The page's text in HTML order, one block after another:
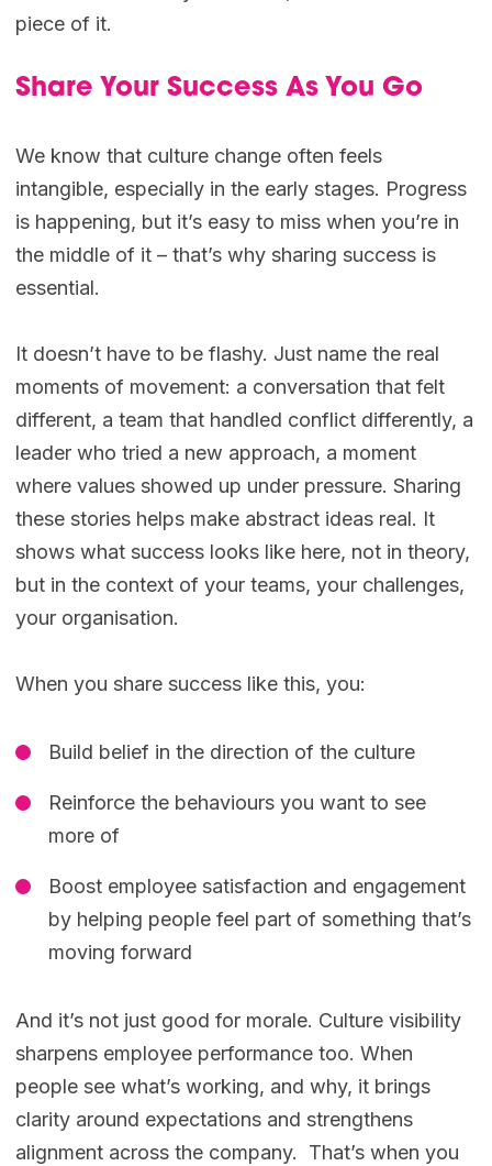
piece of it.
Share Your Success As You Go
We know that culture change often feels
intangible, especially in the early stages. Progress
is happening, but it’s easy to miss when you’re in
the middle of it – that’s why sharing success is
essential.
It doesn’t have to be flashy. Just name the real
moments of movement: a conversation that felt
different, a team that handled conflict differently, a
leader who tried a new approach, a moment
where values showed up under pressure. Sharing
these stories helps make abstract ideas real. It
shows what success looks like here, not in theory,
but in the context of your teams, your challenges,
your organisation.
When you share success like this, you:
Build belief in the direction of the culture
Reinforce the behaviours you want to see
more of
Boost employee satisfaction and engagement
by helping people feel part of something that’s
moving forward
And it’s not just good for morale. Culture visibility
sharpens employee performance too. When
people see what’s working, and why, it brings
clarity around expectations and strengthens
alignment across the company. That’s when you